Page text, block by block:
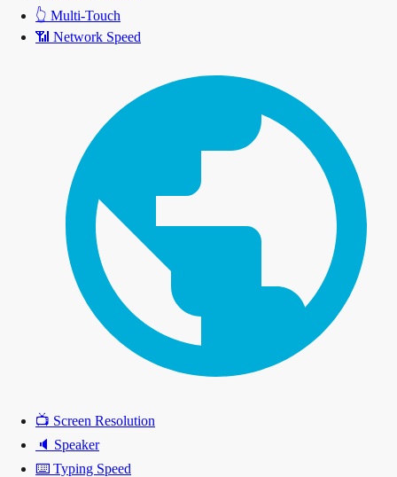
👆 Multi-Touch
📶 Network Speed
📺 Screen Resolution
🔈 Speaker
⌨️ Typing Speed